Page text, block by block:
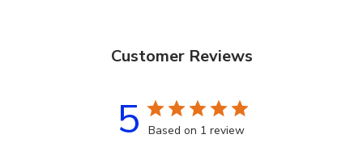
Customer Reviews
5 Based on 1 review